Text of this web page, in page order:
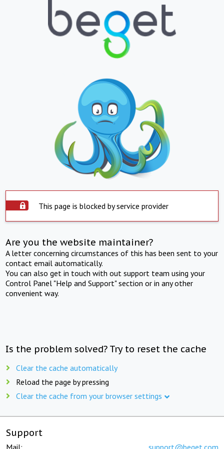
This page is blocked by service provider
Are you the website maintainer?
A letter concerning circumstances of this has been sent to your
contact email automatically.
You can also get in touch with out support team using your
Control Panel "Help and Support" section or in any other
convenient way.
Is the problem solved? Try to reset the cache
Clear the cache automatically
Reload the page by pressing
Clear the cache from your browser settings
Support
Mail: support@beget.com